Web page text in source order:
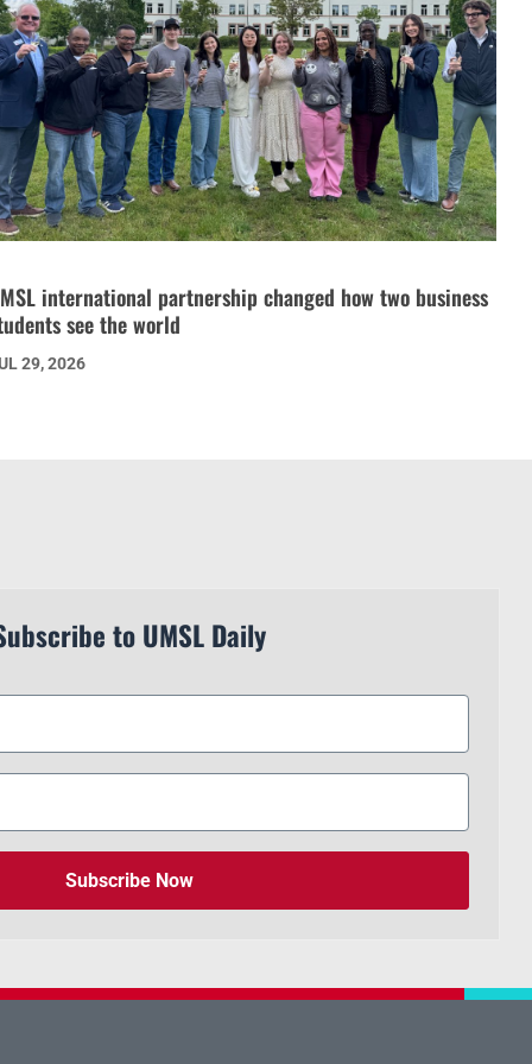
international partnership changed how two business
see the world
29, 2026
to UMSL Daily
Subscribe Now